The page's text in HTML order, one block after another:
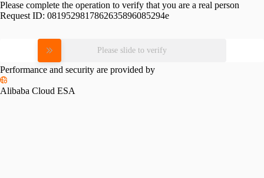
Please complete the operation to verify that you are a real person
Request ID: 0819529817862635896085294e
Please slide to verify
Performance and security are provided by
Alibaba Cloud ESA